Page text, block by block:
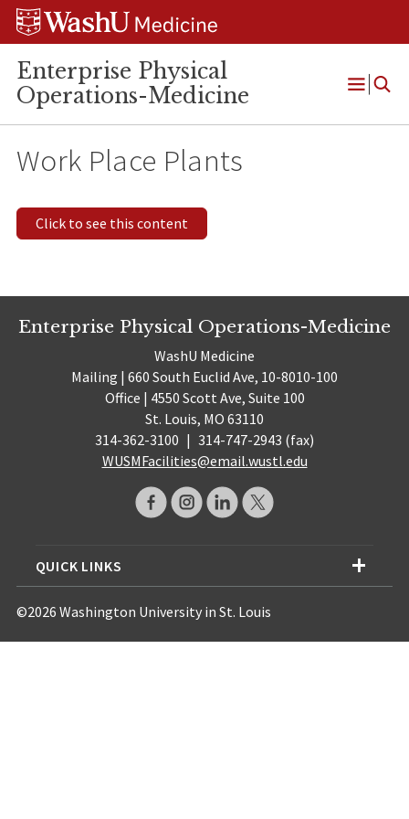
Skip
Skip
Skip
Enterprise Physical
Operations-Medicine
Open
Work Place Plants
Click to see this content
Enterprise Physical Operations-Medicine
WashU Medicine
Mailing | 660 South Euclid Ave, 10-8010-100
Office | 4550 Scott Ave, Suite 100
St. Louis, MO 63110
314-362-3100 | 314-747-2943 (fax)
WUSMFacilities@email.wustl.edu
QUICK LINKS
©2026 Washington University in St. Louis